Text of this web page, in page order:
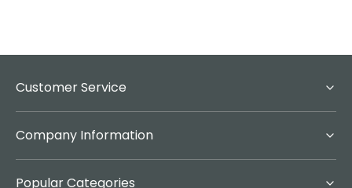
Customer Service
Company Information
Popular Categories